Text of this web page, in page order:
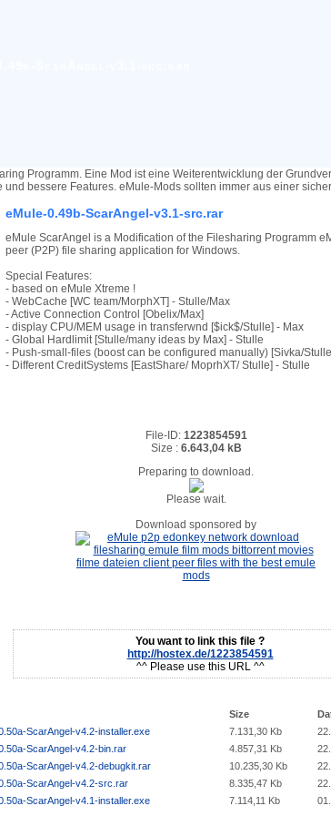
Programm. Eine Mod ist eine Weiterentwicklung der
und bessere Features. eMule-Mods sollten immer aus einer
eMule-0.49b-ScarAngel-v3.1-src.rar
eMule ScarAngel is a Modification of the Filesharing Programm
peer (P2P) file sharing application for Windows.
Special Features:
- based on eMule Xtreme !
- WebCache [WC team/MorphXT] - Stulle/Max
- Active Connection Control [Obelix/Max]
- display CPU/MEM usage in transferwnd [$ick$/Stulle] - Max
- Global Hardlimit [Stulle/many ideas by Max] - Stulle
- Push-small-files (boost can be configured manually) [Sivka/
- Different CreditSystems [EastShare/ MoprhXT/ Stulle] - Stulle
File-ID: 1223854591
Size : 6.643,04 kB
Preparing to download.
Please wait.
Download sponsored by
You want to link this file ?
http://hostex.de/1223854591
^^ Please use this URL ^^
Size
ScarAngel-v4.2-installer.exe
7.131,30 Kb
ScarAngel-v4.2-bin.rar
4.857,31 Kb
ScarAngel-v4.2-debugkit.rar
10.235,30 Kb
ScarAngel-v4.2-src.rar
8.335,47 Kb
ScarAngel-v4.1-installer.exe
7.114,11 Kb